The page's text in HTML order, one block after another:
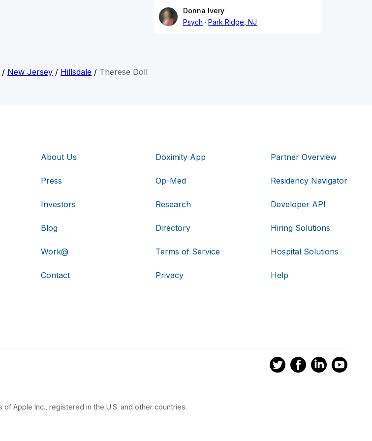
Donna Ivery
Psych
Park Ridge, NJ
/ New Jersey / Hillsdale / Therese Doll
About Us
Press
Investors
Blog
Work@
Contact
Doximity App
Op-Med
Research
Directory
Terms of Service
Privacy
Partner Overview
Residency Navigator
Developer API
Hiring Solutions
Hospital Solutions
Help
of Apple Inc., registered in the U.S. and other countries.